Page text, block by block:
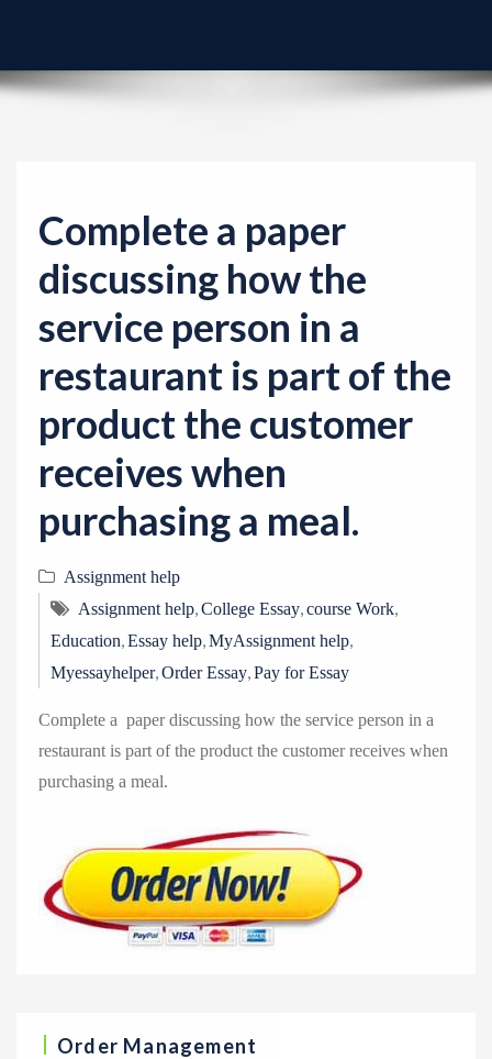
g
a
Complete a paper
discussing how the
service person in a
restaurant is part of the
product the customer
receives when
purchasing a meal.
Assignment help
Assignment help,College Essay,course Work,
Education,Essay help,MyAssignment help,
Myessayhelper,Order Essay,Pay for Essay
Complete a paper discussing how the service person in a
restaurant is part of the product the customer receives when
purchasing a meal.
Order Management